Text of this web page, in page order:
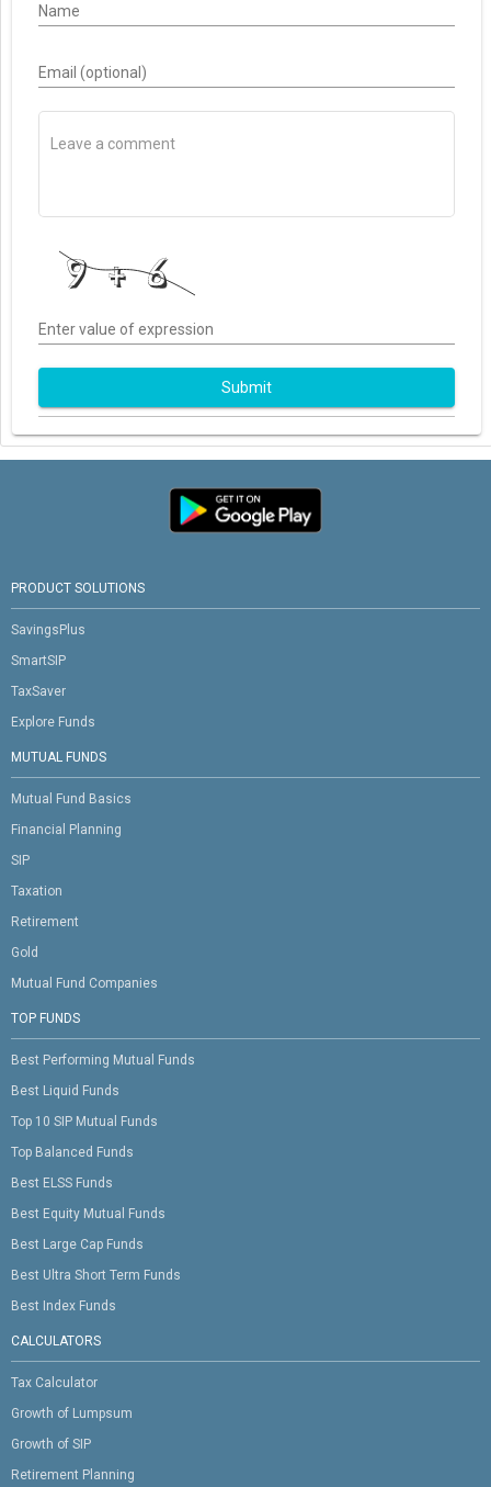
Name
Email (optional)
Enter value of expression
Submit
PRODUCT SOLUTIONS
SavingsPlus
SmartSIP
TaxSaver
Explore Funds
MUTUAL FUNDS
Mutual Fund Basics
Financial Planning
SIP
Taxation
Retirement
Gold
Mutual Fund Companies
TOP FUNDS
Best Performing Mutual Funds
Best Liquid Funds
Top 10 SIP Mutual Funds
Top Balanced Funds
Best ELSS Funds
Best Equity Mutual Funds
Best Large Cap Funds
Best Ultra Short Term Funds
Best Index Funds
CALCULATORS
Tax Calculator
Growth of Lumpsum
Growth of SIP
Retirement Planning